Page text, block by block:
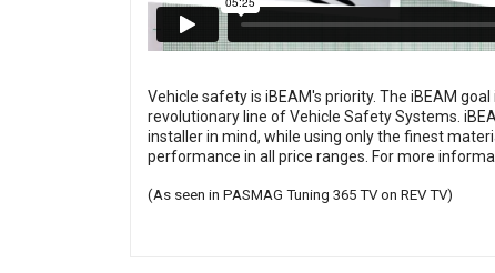
Vehicle safety is iBEAM's priority. The iBEAM
revolutionary line of Vehicle Safety Systems.
installer in mind, while using only the finest
performance in all price ranges. For more
(As seen in PASMAG Tuning 365 TV on REV TV)